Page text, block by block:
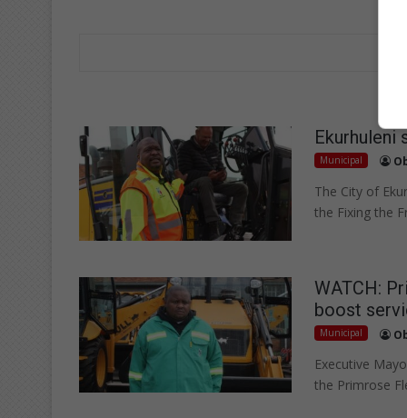
Ekurhuleni
Municipal
The City of
the Fixing the
WATCH:
boost
Municipal
Executive
the Primrose